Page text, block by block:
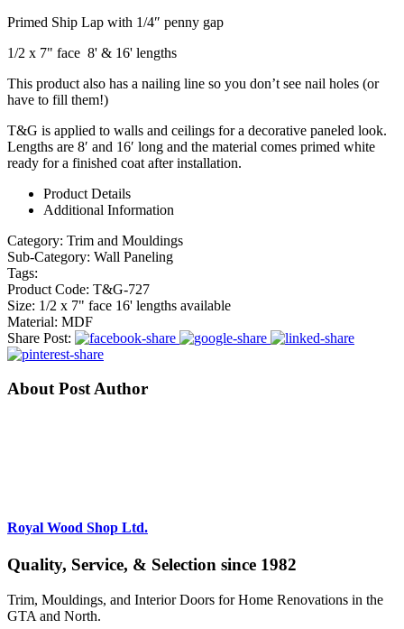
Primed Ship Lap with 1/4″ penny gap
1/2 x 7" face 8' & 16' lengths
This product also has a nailing line so you don’t see nail holes (or
have to fill them!)
T&G is applied to walls and ceilings for a decorative paneled look.
Lengths are 8′ and 16′ long and the material comes primed white
ready for a finished coat after installation.
Product Details
Additional Information
Category: Trim and Mouldings
Sub-Category: Wall Paneling
Tags:
Product Code: T&G-727
Size: 1/2 x 7" face 16' lengths available
Material: MDF
Share Post:
About Post Author
Royal Wood Shop Ltd.
Quality, Service, & Selection since 1982
Trim, Mouldings, and Interior Doors for Home Renovations in the
GTA and North.